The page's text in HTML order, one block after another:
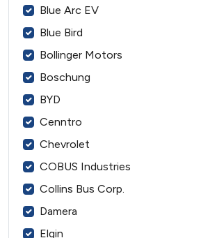
Blue Arc EV
Blue Bird
Bollinger Motors
Boschung
BYD
Cenntro
Chevrolet
COBUS Industries
Collins Bus Corp.
Damera
Elgin